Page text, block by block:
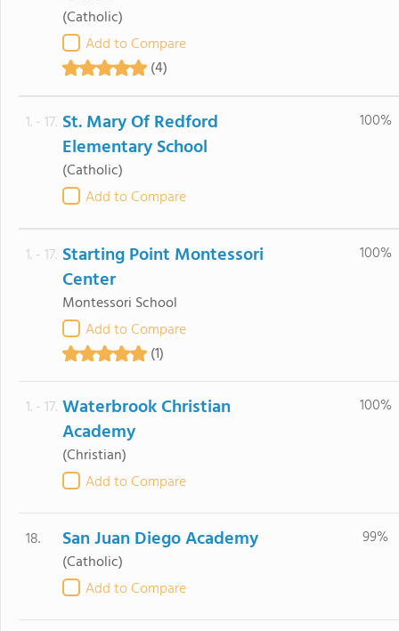
(Catholic)
Add to Compare
(4)
1. - 17. St. Mary Of Redford
Elementary School
(Catholic)
Add to Compare
100%
1. - 17. Starting Point Montessori
Center
Montessori School
Add to Compare
(1)
100%
1. - 17. Waterbrook Christian
Academy
(Christian)
Add to Compare
100%
18. San Juan Diego Academy
(Catholic)
Add to Compare
99%